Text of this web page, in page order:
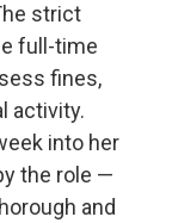
strict
full-time
fines,
activity.
into her
the role —
and